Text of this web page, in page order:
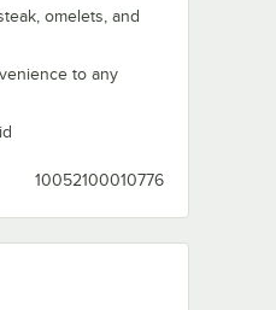
omelets, and
to any
10052100010776